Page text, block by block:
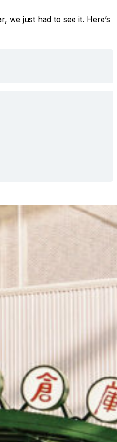
we just had to see it. Here’s